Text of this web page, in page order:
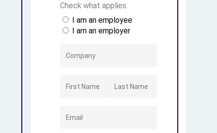
Check what applies
I am an employee
I am an employer